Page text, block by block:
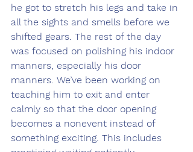
he got to stretch his legs and take in
all the sights and smells before we
shifted gears. The rest of the day
was focused on polishing his indoor
manners, especially his door
manners. We’ve been working on
teaching him to exit and enter
calmly so that the door opening
becomes a nonevent instead of
something exciting. This includes